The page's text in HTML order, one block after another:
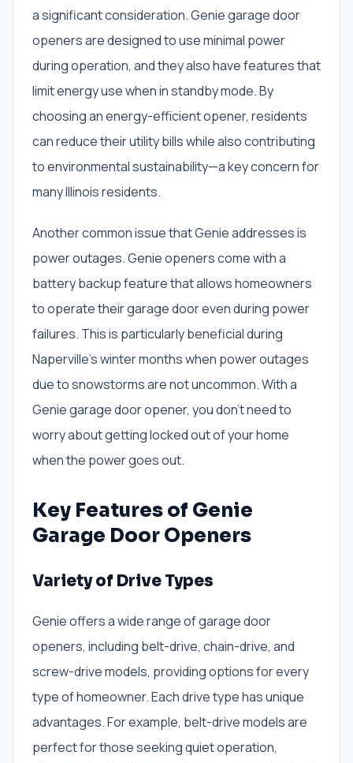
a significant consideration. Genie garage door
openers are designed to use minimal power
during operation, and they also have features that
limit energy use when in standby mode. By
choosing an energy-efficient opener, residents
can reduce their utility bills while also contributing
to environmental sustainability—a key concern for
many Illinois residents.
Another common issue that Genie addresses is
power outages. Genie openers come with a
battery backup feature that allows homeowners
to operate their garage door even during power
failures. This is particularly beneficial during
Naperville’s winter months when power outages
due to snowstorms are not uncommon. With a
Genie garage door opener, you don’t need to
worry about getting locked out of your home
when the power goes out.
Key Features of Genie
Garage Door Openers
Variety of Drive Types
Genie offers a wide range of garage door
openers, including belt-drive, chain-drive, and
screw-drive models, providing options for every
type of homeowner. Each drive type has unique
advantages. For example, belt-drive models are
perfect for those seeking quiet operation,